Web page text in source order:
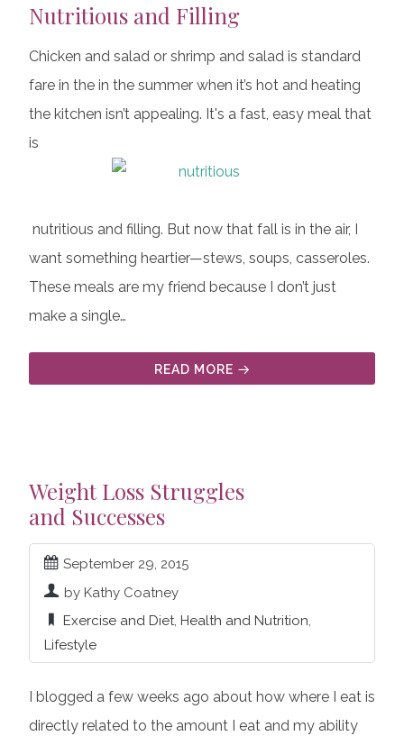
Nutritious and Filling
Chicken and salad or shrimp and salad is standard
fare in the in the summer when it’s hot and heating
the kitchen isn’t appealing. It's a fast, easy meal that
is
nutritious and filling. But now that fall is in the air, I
want something heartier—stews, soups, casseroles.
These meals are my friend because I don’t just
make a single…
READ MORE
Weight Loss Struggles
and Successes
September 29, 2015
by Kathy Coatney
Exercise and Diet, Health and Nutrition,
Lifestyle
I blogged a few weeks ago about how where I eat is
directly related to the amount I eat and my ability